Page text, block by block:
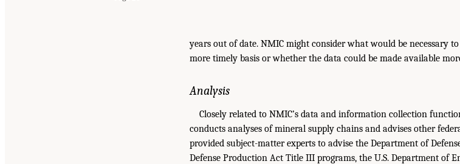
years out of date. NMIC might consider what would be necessary
more timely basis or whether the data could be made available
Analysis
Closely related to NMIC’s data and information collection
conducts analyses of mineral supply chains and advises other
provided subject-matter experts to advise the Department of
Defense Production Act Title III programs, the U.S. Department of